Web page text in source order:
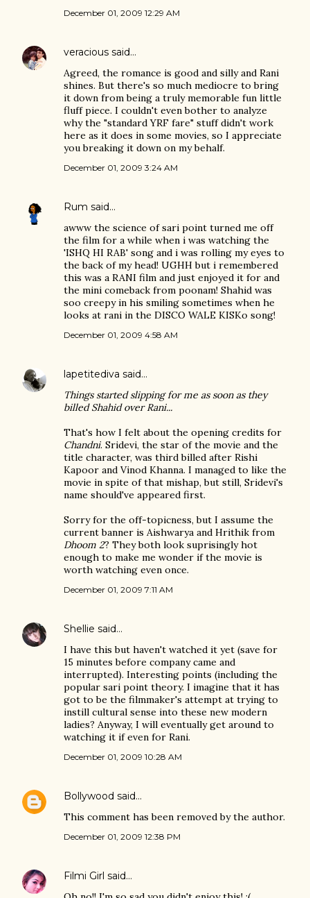
December 01, 2009 12:29 AM
veracious said…
Agreed, the romance is good and silly and Rani
shines. But there's so much mediocre to bring
it down from being a truly memorable fun little
fluff piece. I couldn't even bother to analyze
why the "standard YRF fare" stuff didn't work
here as it does in some movies, so I appreciate
you breaking it down on my behalf.
December 01, 2009 3:24 AM
Rum said…
awww the science of sari point turned me off
the film for a while when i was watching the
'ISHQ HI RAB' song and i was rolling my eyes to
the back of my head! UGHH but i remembered
this was a RANI film and just enjoyed it for and
the mini comeback from poonam! Shahid was
soo creepy in his smiling sometimes when he
looks at rani in the DISCO WALE KISKo song!
December 01, 2009 4:58 AM
lapetitediva said…
Things started slipping for me as soon as they
billed Shahid over Rani...
That's how I felt about the opening credits for
Chandni. Sridevi, the star of the movie and the
title character, was third billed after Rishi
Kapoor and Vinod Khanna. I managed to like the
movie in spite of that mishap, but still, Sridevi's
name should've appeared first.
Sorry for the off-topicness, but I assume the
current banner is Aishwarya and Hrithik from
Dhoom 2? They both look suprisingly hot
enough to make me wonder if the movie is
worth watching even once.
December 01, 2009 7:11 AM
Shellie said…
I have this but haven't watched it yet (save for
15 minutes before company came and
interrupted). Interesting points (including the
popular sari point theory. I imagine that it has
got to be the filmmaker's attempt at trying to
instill cultural sense into these new modern
ladies? Anyway, I will eventually get around to
watching it if even for Rani.
December 01, 2009 10:28 AM
Bollywood said…
This comment has been removed by the author.
December 01, 2009 12:38 PM
Filmi Girl said…